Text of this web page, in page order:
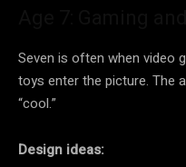
Seven is often when video
toys enter the picture. The
“cool.”
Design ideas: